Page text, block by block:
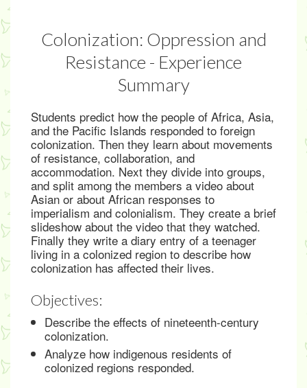
Colonization: Oppression and
Resistance - Experience
Summary
Students predict how the people of Africa, Asia,
and the Pacific Islands responded to foreign
colonization. Then they learn about movements
of resistance, collaboration, and
accommodation. Next they divide into groups,
and split among the members a video about
Asian or about African responses to
imperialism and colonialism. They create a brief
slideshow about the video that they watched.
Finally they write a diary entry of a teenager
living in a colonized region to describe how
colonization has affected their lives.
Objectives:
Describe the effects of nineteenth-century
colonization.
Analyze how indigenous residents of
colonized regions responded.